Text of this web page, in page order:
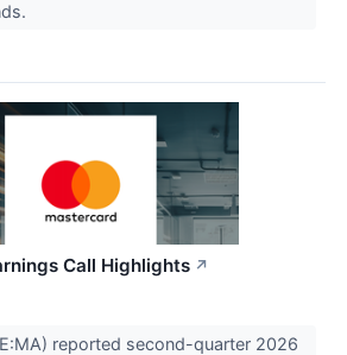
Call Highlights ↗
reported second-quarter 2026